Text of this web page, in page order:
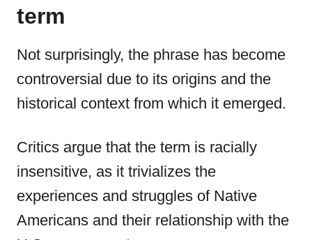
term
Not surprisingly, the phrase has become
controversial due to its origins and the
historical context from which it emerged.
Critics argue that the term is racially
insensitive, as it trivializes the
experiences and struggles of Native
Americans and their relationship with the